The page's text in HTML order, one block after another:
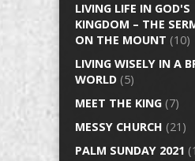
LIVING LIFE IN GOD'S
KINGDOM – THE
ON THE MOUNT (10)
LIVING WISELY IN A
WORLD (5)
MEET THE KING (7)
MESSY CHURCH (21)
PALM SUNDAY 2021